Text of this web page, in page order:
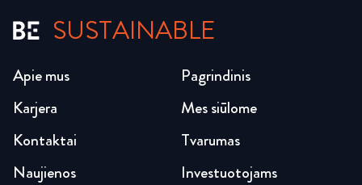
SUSTAINABLE
Pagrindinis
Mes siūlome
Tvarumas
Investuotojams
Karjera
Kontaktai
Naujienos
Apie mus